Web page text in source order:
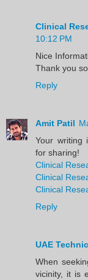
Clinical
10:12 PM
Nice
Thank you
Reply
Amit Patil
Your writing
for sharing!
Clinical
Clinical
Clinical
Reply
UAE
When
vicinity, it is